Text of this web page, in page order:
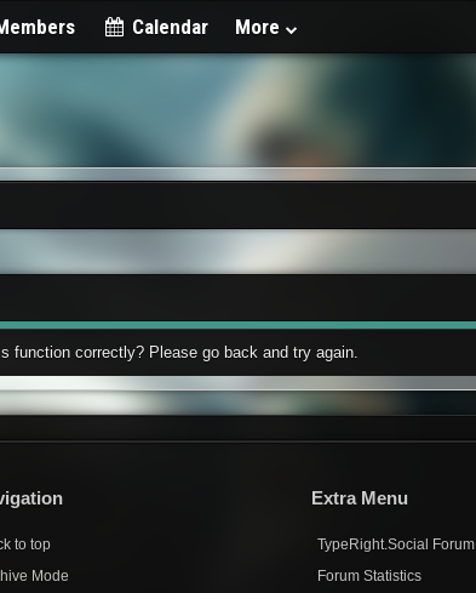
Calendar More
function correctly? Please go back and try again.
to top
Mode
Extra Menu
TypeRight.Social Forum
Forum Statistics